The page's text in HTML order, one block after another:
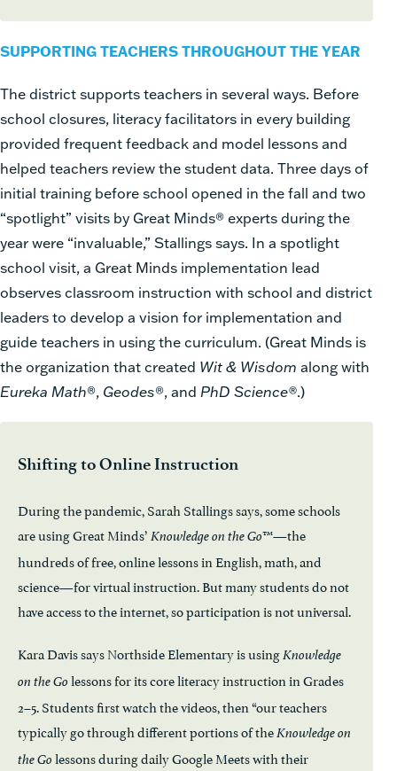
SUPPORTING TEACHERS THROUGHOUT THE YEAR
The district supports teachers in several ways. Before
school closures, literacy facilitators in every building
provided frequent feedback and model lessons and
helped teachers review the student data. Three days of
initial training before school opened in the fall and two
“spotlight” visits by Great Minds® experts during the
year were “invaluable,” Stallings says. In a spotlight
school visit, a Great Minds implementation lead
observes classroom instruction with school and district
leaders to develop a vision for implementation and
guide teachers in using the curriculum. (Great Minds is
the organization that created Wit & Wisdom along with
Eureka Math®, Geodes®, and PhD Science®.)
Shifting to Online Instruction
During the pandemic, Sarah Stallings says, some schools
are using Great Minds’ Knowledge on the Go™—the
hundreds of free, online lessons in English, math, and
science—for virtual instruction. But many students do not
have access to the internet, so participation is not universal.
Kara Davis says Northside Elementary is using Knowledge
on the Go lessons for its core literacy instruction in Grades
2–5. Students first watch the videos, then “our teachers
typically go through different portions of the Knowledge on
the Go lessons during daily Google Meets with their